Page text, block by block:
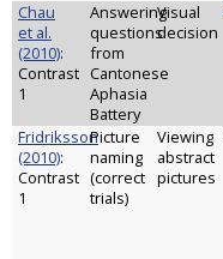
Chau
et al.
(2010):
Contrast
1
Answering
questions
from
Cantonese
Aphasia
Battery
Visual
decision
Fridriksson
(2010):
Contrast
1
Picture
naming
(correct
trials)
Viewing
abstract
pictures